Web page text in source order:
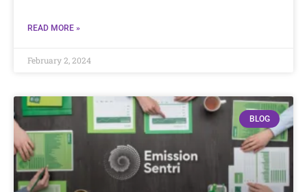
READ MORE »
February 2, 2024
BLOG